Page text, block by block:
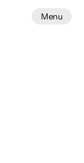
Menu
Menu
Close